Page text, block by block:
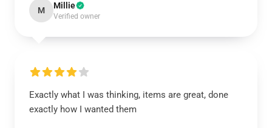
M Millie
Verified owner
Exactly what I was thinking, items are great, done
exactly how I wanted them